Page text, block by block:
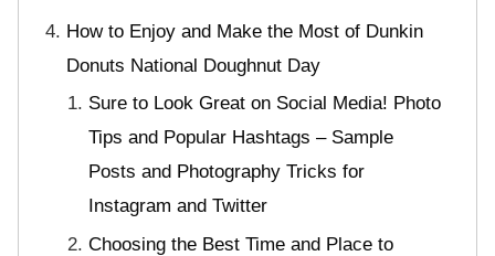
How to Enjoy and Make the Most of Dunkin
Donuts National Doughnut Day
Sure to Look Great on Social Media! Photo
Tips and Popular Hashtags – Sample
Posts and Photography Tricks for
Instagram and Twitter
Choosing the Best Time and Place to